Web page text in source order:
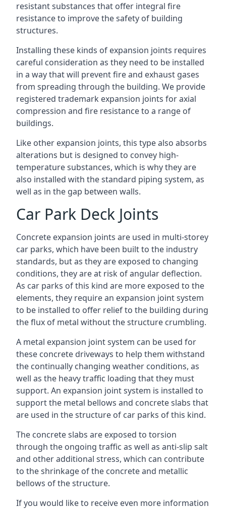
resistant substances that offer integral fire
resistance to improve the safety of building
structures.
Installing these kinds of expansion joints requires
careful consideration as they need to be installed
in a way that will prevent fire and exhaust gases
from spreading through the building. We provide
registered trademark expansion joints for axial
compression and fire resistance to a range of
buildings.
Like other expansion joints, this type also absorbs
alterations but is designed to convey high-
temperature substances, which is why they are
also installed with the standard piping system, as
well as in the gap between walls.
Car Park Deck Joints
Concrete expansion joints are used in multi-storey
car parks, which have been built to the industry
standards, but as they are exposed to changing
conditions, they are at risk of angular deflection.
As car parks of this kind are more exposed to the
elements, they require an expansion joint system
to be installed to offer relief to the building during
the flux of metal without the structure crumbling.
A metal expansion joint system can be used for
these concrete driveways to help them withstand
the continually changing weather conditions, as
well as the heavy traffic loading that they must
support. An expansion joint system is installed to
support the metal bellows and concrete slabs that
are used in the structure of car parks of this kind.
The concrete slabs are exposed to torsion
through the ongoing traffic as well as anti-slip salt
and other additional stress, which can contribute
to the shrinkage of the concrete and metallic
bellows of the structure.
If you would like to receive even more information